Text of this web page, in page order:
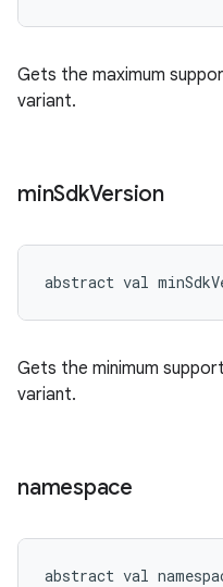
Gets the maximum
variant.
minSdkVersion
abstract val
Gets the minimum
variant.
namespace
abstract val